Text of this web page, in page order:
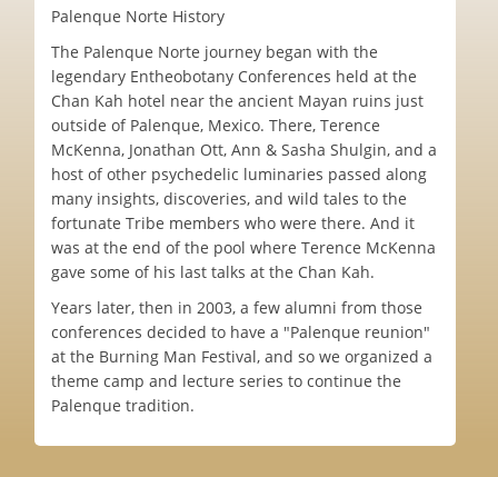
Palenque Norte History
The Palenque Norte journey began with the
legendary Entheobotany Conferences held at the
Chan Kah hotel near the ancient Mayan ruins just
outside of Palenque, Mexico. There, Terence
McKenna, Jonathan Ott, Ann & Sasha Shulgin, and a
host of other psychedelic luminaries passed along
many insights, discoveries, and wild tales to the
fortunate Tribe members who were there. And it
was at the end of the pool where Terence McKenna
gave some of his last talks at the Chan Kah.
Years later, then in 2003, a few alumni from those
conferences decided to have a "Palenque reunion"
at the Burning Man Festival, and so we organized a
theme camp and lecture series to continue the
Palenque tradition.